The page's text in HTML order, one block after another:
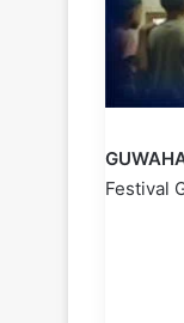
Festival